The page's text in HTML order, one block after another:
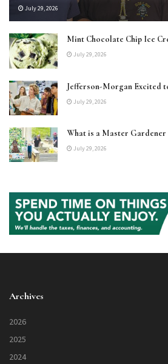
July 29, 2026
Mint Chocolate Chip Ice
July 29, 2026
Jefferson-Morgan Excited
July 29, 2026
What is a Master Gardener
July 29, 2026
Archives
2026
2025
2024